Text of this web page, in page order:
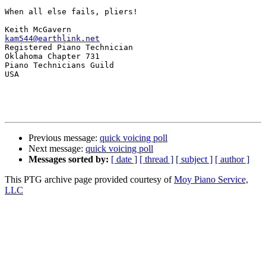
When all else fails, pliers!
kam544@earthlink.net
Registered Piano Technician
Oklahoma Chapter 731
Piano Technicians Guild
USA
Previous message: quick voicing poll
Next message: quick voicing poll
Messages sorted by: [ date ] [ thread ] [ subject ] [ author ]
This PTG archive page provided courtesy ofMoy Piano Service,
LLC